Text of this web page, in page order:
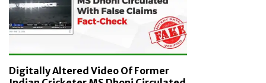
Digitally Altered Video Of Former